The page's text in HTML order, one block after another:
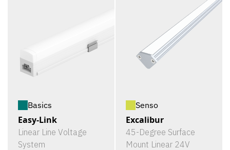
Basics
Easy-Link
Linear Line Voltage
System
Senso
Excalibur
45-Degree Surface
Mount Linear 24V